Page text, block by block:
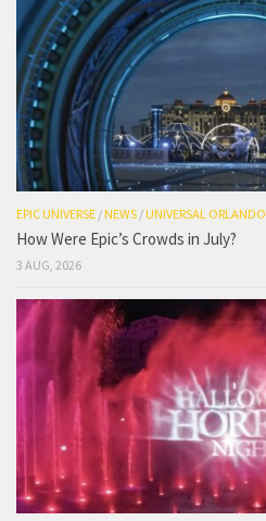
EPIC UNIVERSE /NEWS /UNIVERSAL ORLANDO
How Were Epic’s Crowds in July?
3 AUG, 2026